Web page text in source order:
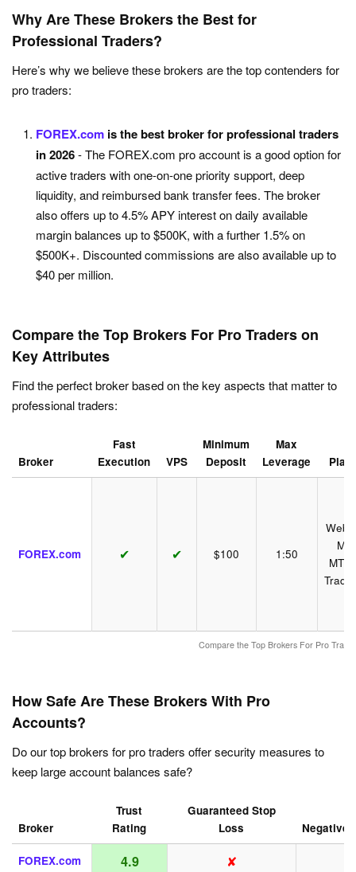
Why Are These Brokers the Best for
Professional Traders?
Here’s why we believe these brokers are the top contenders for
pro traders:
FOREX.com is the best broker for professional traders
in 2026- The FOREX.com pro account is a good option for
active traders with one-on-one priority support, deep
liquidity, and reimbursed bank transfer fees. The broker
also offers up to 4.5% APY interest on daily available
margin balances up to $500K, with a further 1.5% on
$500K+. Discounted commissions are also available up to
$40 per million.
Compare the Top Brokers For Pro Traders on
Key Attributes
Find the perfect broker based on the key aspects that matter to
professional traders:
Compare the Top Brokers For Pro
Broker
Fast
Execution
VPS
Minimum
Deposit
Max
Leverage
FOREX.com ✔ ✔ $100 1:50
How Safe Are These Brokers With Pro
Accounts?
Do our top brokers for pro traders offer security measures to
keep large account balances safe?
Broker
Trust
Rating
Guaranteed Stop
Loss
Negative
FOREX.com 4.9 ✘